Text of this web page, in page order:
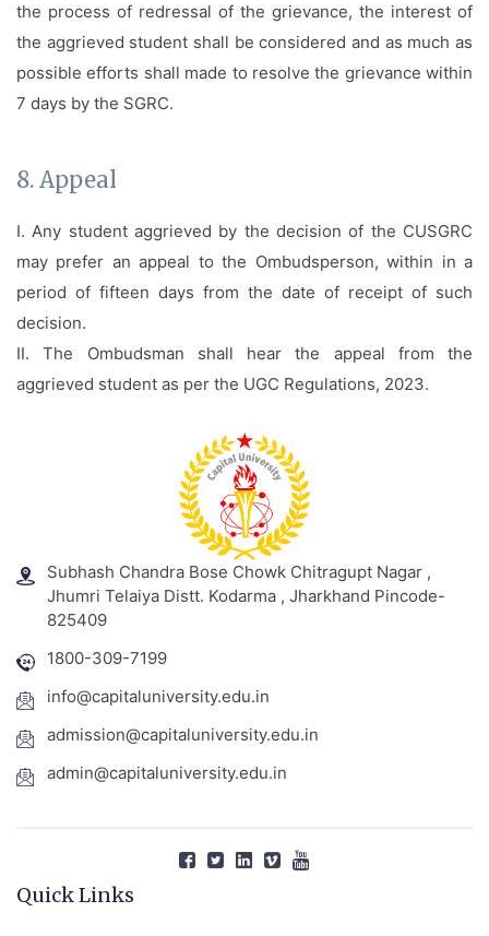
the process of redressal of the grievance, the interest of
the aggrieved student shall be considered and as much as
possible efforts shall made to resolve the grievance within
7 days by the SGRC.
8. Appeal
I. Any student aggrieved by the decision of the CUSGRC
may prefer an appeal to the Ombudsperson, within in a
period of fifteen days from the date of receipt of such
decision.
II. The Ombudsman shall hear the appeal from the
aggrieved student as per the UGC Regulations, 2023.
Subhash Chandra Bose Chowk Chitragupt Nagar ,
Jhumri Telaiya Distt. Kodarma , Jharkhand Pincode-
825409
1800-309-7199
info@capitaluniversity.edu.in
admission@capitaluniversity.edu.in
admin@capitaluniversity.edu.in
Quick Links